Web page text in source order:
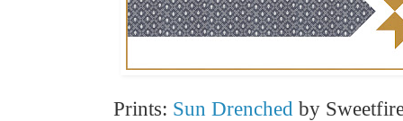
Prints: Sun Drenched by